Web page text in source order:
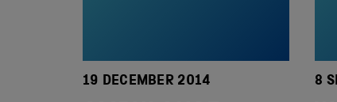
19 DECEMBER 2014 8